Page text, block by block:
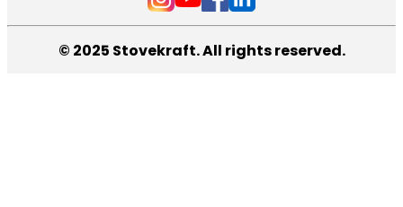
© 2025 Stovekraft. All rights reserved.